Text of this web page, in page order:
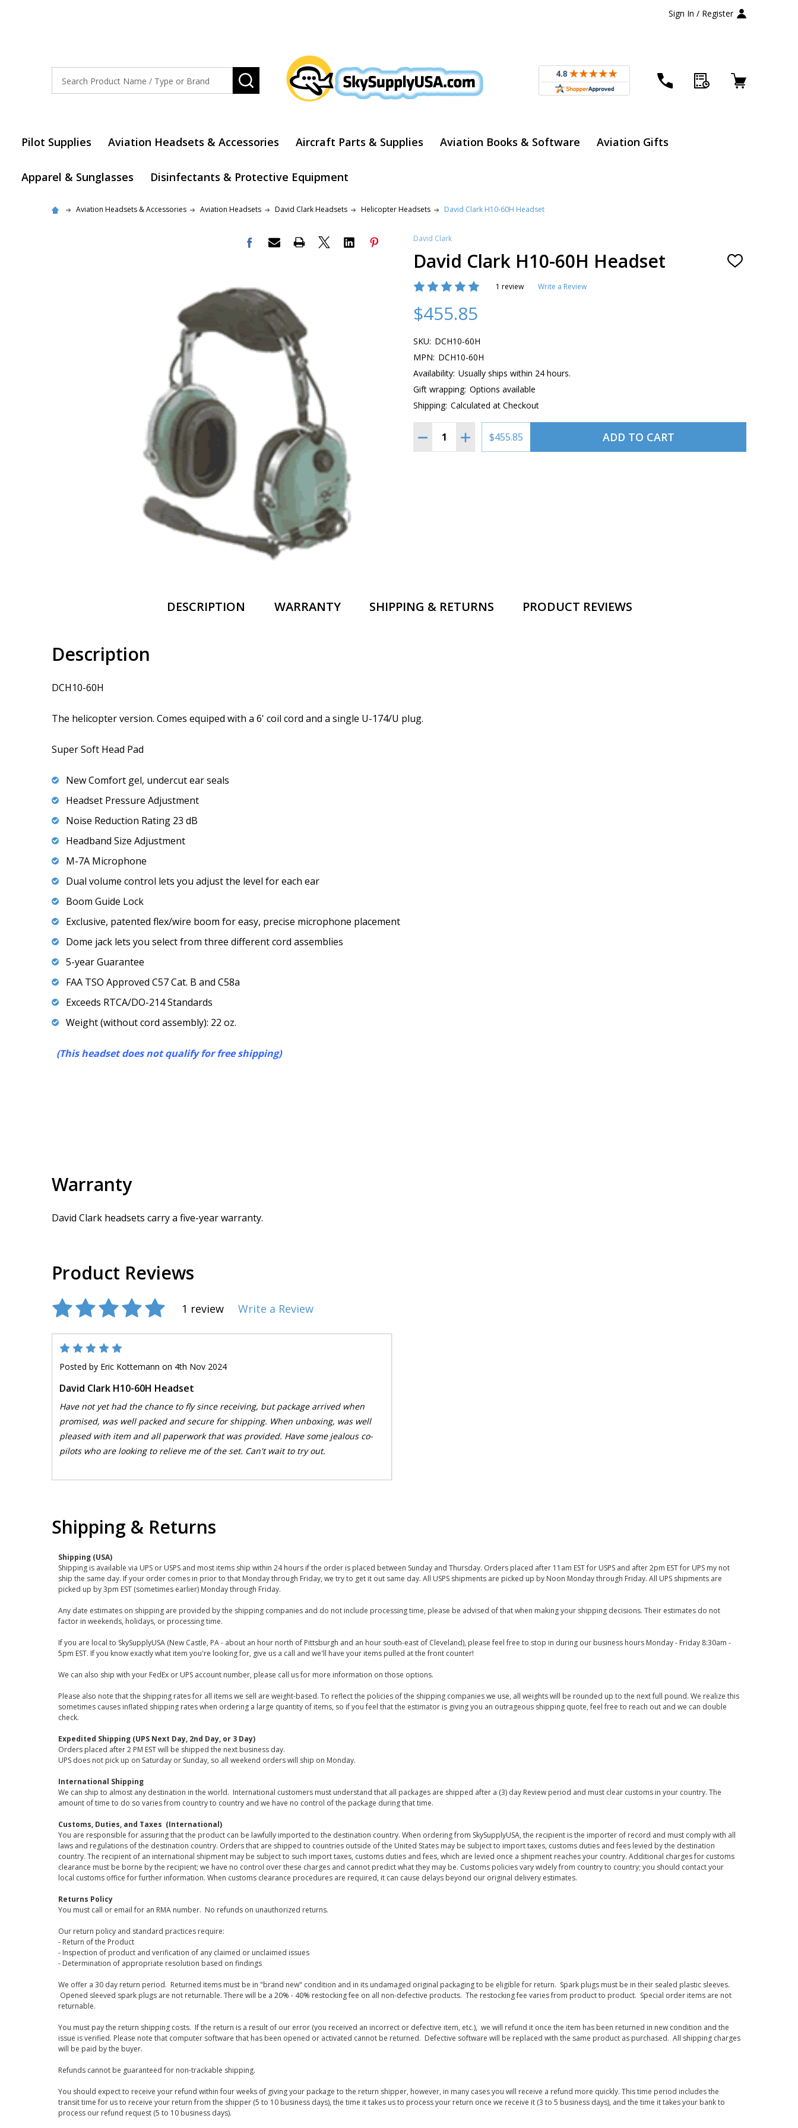
Sign In / Register
SEARCH
Pilot Supplies Aviation Headsets & Accessories Aircraft Parts & Supplies Aviation Books & Software Aviation Gifts
Apparel & Sunglasses Disinfectants & Protective Equipment
Aviation Headsets & Accessories Aviation Headsets David Clark Headsets Helicopter Headsets David Clark H10-60H Headset
David Clark
David Clark H10-60H Headset ADD
1 review Write a Review
$455.85
SKU: DCH10-60H
MPN: DCH10-60H
Availability: Usually ships within 24 hours.
Gift wrapping: Options available
Shipping: Calculated at Checkout
Quantity: DECREASE QUANTITY OF DAVID CLARK H10-60H HEADSET
INCREASE QUANTITY OF DAVID CLARK H10-60H HEADSET
$455.85 ADD TO CART
DESCRIPTION WARRANTY SHIPPING & RETURNS PRODUCT REVIEWS
Description
DCH10-60H
The helicopter version. Comes equiped with a 6' coil cord and a single U-174/U plug.
Super Soft Head Pad
New Comfort gel, undercut ear seals
Headset Pressure Adjustment
Noise Reduction Rating 23 dB
Headband Size Adjustment
M-7A Microphone
Dual volume control lets you adjust the level for each ear
Boom Guide Lock
Exclusive, patented flex/wire boom for easy, precise microphone placement
Dome jack lets you select from three different cord assemblies
5-year Guarantee
FAA TSO Approved C57 Cat. B and C58a
Exceeds RTCA/DO-214 Standards
Weight (without cord assembly): 22 oz.
(This headset does not qualify for free shipping)
Warranty
David Clark headsets carry a five-year warranty.
Product Reviews
1 review Write a Review
David Clark H10-60H Headset
Posted by Eric Kottemann on 4th Nov 2024
Have not yet had the chance to fly since receiving, but package arrived when
promised, was well packed and secure for shipping. When unboxing, was well
pleased with item and all paperwork that was provided. Have some jealous co-
pilots who are looking to relieve me of the set. Can't wait to try out.
Shipping & Returns
Shipping (USA)
Shipping is available via UPS or USPS and most items ship within 24 hours if the order is placed between Sunday and Thursday. Orders placed after 11am EST for USPS and after 2pm EST for UPS my not
ship the same day. If your order comes in prior to that Monday through Friday, we try to get it out same day. All USPS shipments are picked up by Noon Monday through Friday. All UPS shipments are
picked up by 3pm EST (sometimes earlier) Monday through Friday.
Any date estimates on shipping are provided by the shipping companies and do not include processing time, please be advised of that when making your shipping decisions. Their estimates do not
factor in weekends, holidays, or processing time.
If you are local to SkySupplyUSA (New Castle, PA - about an hour north of Pittsburgh and an hour south-east of Cleveland), please feel free to stop in during our business hours Monday - Friday 8:30am -
5pm EST. If you know exactly what item you're looking for, give us a call and we'll have your items pulled at the front counter!
We can also ship with your FedEx or UPS account number, please call us for more information on those options.
Please also note that the shipping rates for all items we sell are weight-based. To reflect the policies of the shipping companies we use, all weights will be rounded up to the next full pound. We realize this
sometimes causes inflated shipping rates when ordering a large quantity of items, so if you feel that the estimator is giving you an outrageous shipping quote, feel free to reach out and we can double
check.
Expedited Shipping (UPS Next Day, 2nd Day, or 3 Day)
Orders placed after 2 PM EST will be shipped the next business day.
UPS does not pick up on Saturday or Sunday, so all weekend orders will ship on Monday.
International Shipping
We can ship to almost any destination in the world. International customers must understand that all packages are shipped after a (3) day Review period and must clear customs in your country. The
amount of time to do so varies from country to country and we have no control of the package during that time.
Customs, Duties, and Taxes (International)
You are responsible for assuring that the product can be lawfully imported to the destination country. When ordering from SkySupplyUSA, the recipient is the importer of record and must comply with all
laws and regulations of the destination country. Orders that are shipped to countries outside of the United States may be subject to import taxes, customs duties and fees levied by the destination
country. The recipient of an international shipment may be subject to such import taxes, customs duties and fees, which are levied once a shipment reaches your country. Additional charges for customs
clearance must be borne by the recipient; we have no control over these charges and cannot predict what they may be. Customs policies vary widely from country to country; you should contact your
local customs office for further information. When customs clearance procedures are required, it can cause delays beyond our original delivery estimates.
Returns Policy
You must call or email for an RMA number. No refunds on unauthorized returns.
Our return policy and standard practices require:
- Return of the Product
- Inspection of product and verification of any claimed or unclaimed issues
- Determination of appropriate resolution based on findings
We offer a 30 day return period. Returned items must be in "brand new" condition and in its undamaged original packaging to be eligible for return. Spark plugs must be in their sealed plastic sleeves.
Opened sleeved spark plugs are not returnable. There will be a 20% - 40% restocking fee on all non-defective products. The restocking fee varies from product to product. Special order items are not
returnable.
You must pay the return shipping costs. If the return is a result of our error (you received an incorrect or defective item, etc.), we will refund it once the item has been returned in new condition and the
issue is verified. Please note that computer software that has been opened or activated cannot be returned. Defective software will be replaced with the same product as purchased. All shipping charges
will be paid by the buyer.
Refunds cannot be guaranteed for non-trackable shipping.
You should expect to receive your refund within four weeks of giving your package to the return shipper, however, in many cases you will receive a refund more quickly. This time period includes the
transit time for us to receive your return from the shipper (5 to 10 business days), the time it takes us to process your return once we receive it (3 to 5 business days), and the time it takes your bank to
process our refund request (5 to 10 business days).